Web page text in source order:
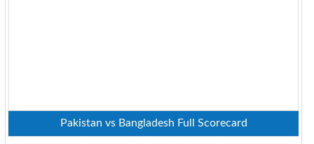
Pakistan vs Bangladesh Full Scorecard